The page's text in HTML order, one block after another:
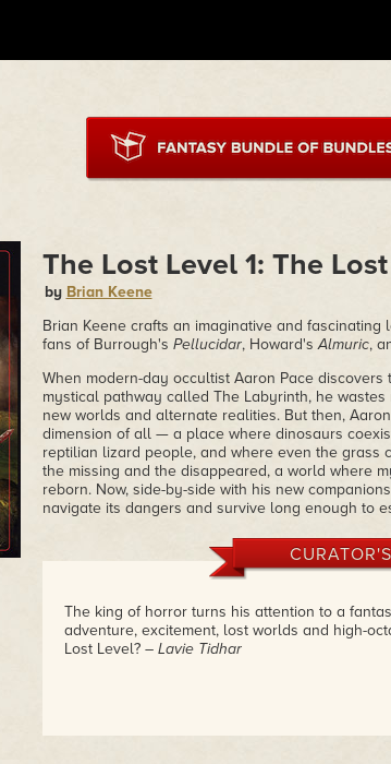
The Lost Level 1: The
by Brian Keene
Brian Keene crafts an imaginative and
fans of Burrough's Pellucidar, Howard'sAlmuric,
When modern-day occultist Aaron Pace
mystical pathway called The Labyrinth, he
new worlds and alternate realities. But then,
dimension of all — a place where dinosaurs
reptilian lizard people, and where even the grass
the missing and the disappeared, a world where
reborn. Now, side-by-side with his new
navigate its dangers and survive long enough to
The king of horror turns his attention to a
adventure, excitement, lost worlds and high-
Lost Level? – Lavie Tidhar